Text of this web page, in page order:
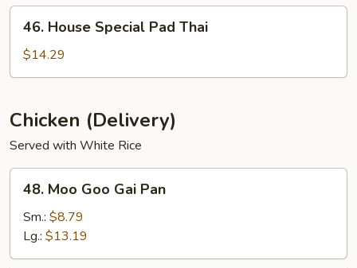
46.
House
Special
Pad
46. House Special Pad Thai
$14.29
Chicken (Delivery)
Served with White Rice
48.
Moo
Goo
Gai
Pan
48. Moo Goo Gai Pan
Sm.: $8.79
Lg.: $13.19